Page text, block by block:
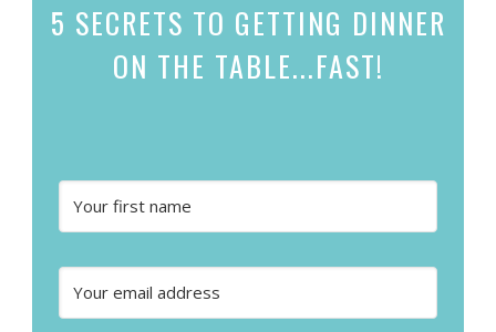
5 SECRETS TO GETTING DINNER
ON THE TABLE...FAST!